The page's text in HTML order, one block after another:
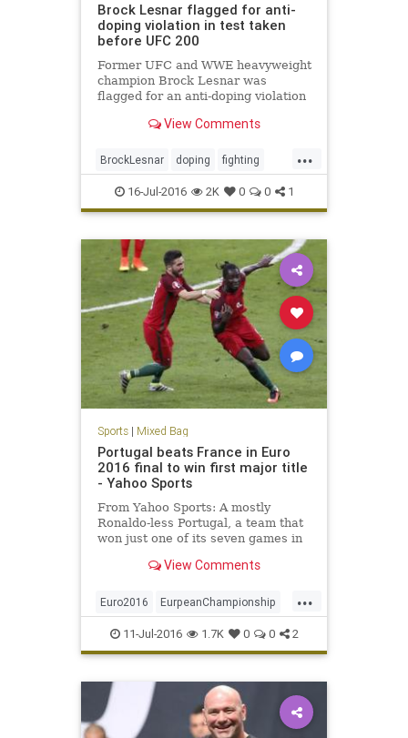
Brock Lesnar flagged for anti-
doping violation in test taken
before UFC 200
Former UFC and WWE heavyweight
champion Brock Lesnar was
flagged for an anti-doping violation
View Comments
...
BrockLesnar doping fighting
MMA UFC200
16-Jul-2016 2K 0 0 1
Sports| Mixed Bag
Portugal beats France in Euro
2016 final to win first major title
- Yahoo Sports
From Yahoo Sports: A mostly
Ronaldo-less Portugal, a team that
won just one of its seven games in
European Championship with a 1-0
Sunday, thanks to a late, long strike
from Eder. In spite
View Comments
...
Euro2016 EurpeanChampionship
France futbol Portugal Soccer
11-Jul-2016 1.7K 0 0 2